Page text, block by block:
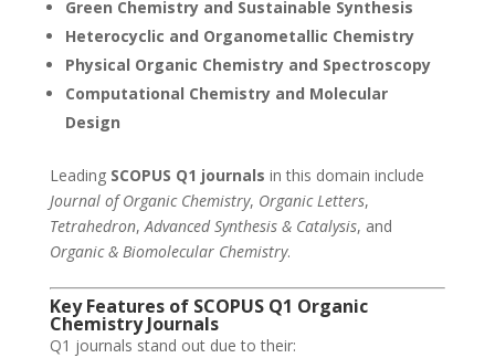
Green Chemistry and Sustainable Synthesis
Heterocyclic and Organometallic Chemistry
Physical Organic Chemistry and Spectroscopy
Computational Chemistry and Molecular
Design
Leading SCOPUS Q1 journals in this domain include
Journal of Organic Chemistry, Organic Letters,
Tetrahedron,Advanced Synthesis & Catalysis, and
Organic & Biomolecular Chemistry.
Key Features of SCOPUS Q1 Organic
ChemistryJournals
Q1 journals stand out due to their: